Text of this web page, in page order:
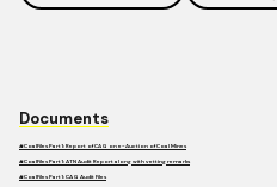
Documents
#CoalFiles Part 1: Report of CAG on e-Auction of Coal Mines
#CoalFiles Part 1: ATN Audit Report along with vetting remarks
#CoalFiles Part 1: CAG Audit Files